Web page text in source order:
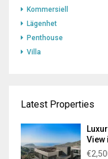
Kommersiell
Lägenhet
Penthouse
Villa
Latest Properties
View